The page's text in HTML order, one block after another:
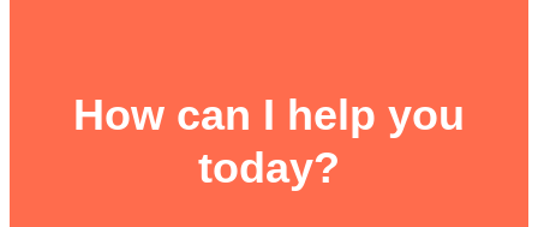
How can I help you
today?